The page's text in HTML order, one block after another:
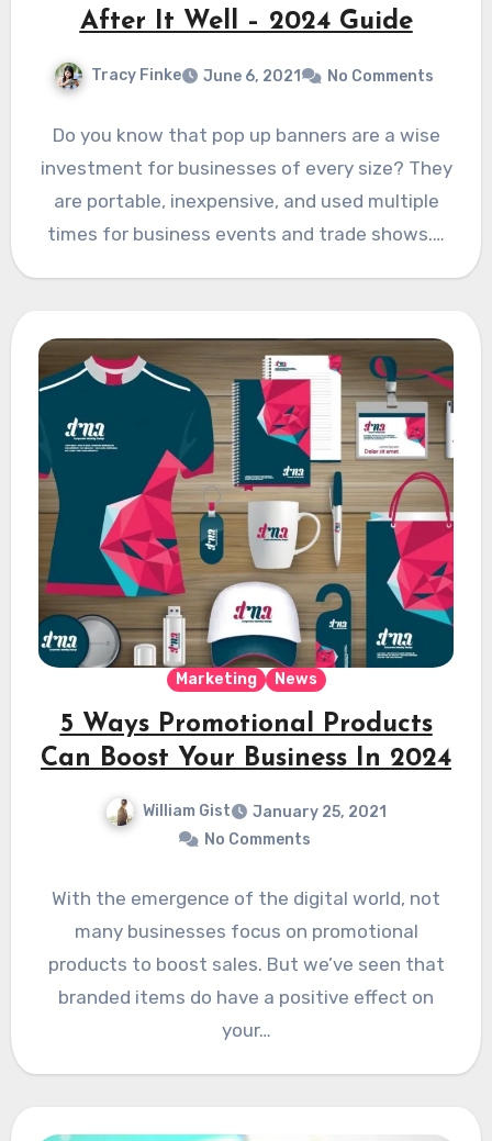
After It Well – 2024 Guide
Tracy Finke June 6, 2021 No Comments
Do you know that pop up banners are a wise
investment for businesses of every size? They
are portable, inexpensive, and used multiple
times for business events and trade shows.…
Marketing News
5 Ways Promotional Products
Can Boost Your Business In 2024
William Gist
January 25, 2021
No Comments
With the emergence of the digital world, not
many businesses focus on promotional
products to boost sales. But we’ve seen that
branded items do have a positive effect on
your…